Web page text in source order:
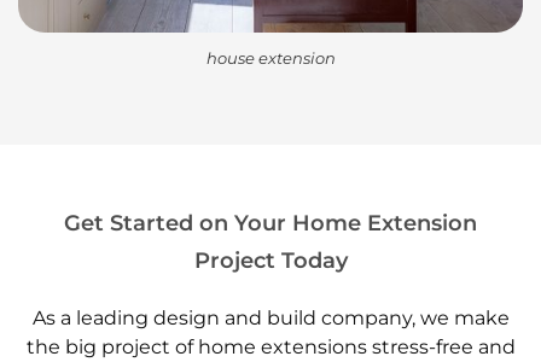
house extension
Get Started on Your Home Extension
Project Today
As a leading design and build company, we make
the big project of home extensions stress-free and